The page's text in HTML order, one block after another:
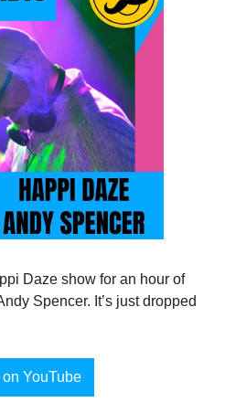
Daze show for an hour of
Spencer. It’s just dropped
on YouTube